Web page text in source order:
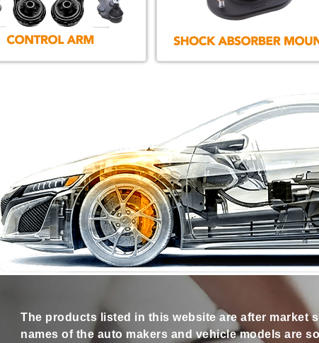
The products listed in this website are after market
names of the auto makers and vehicle models are